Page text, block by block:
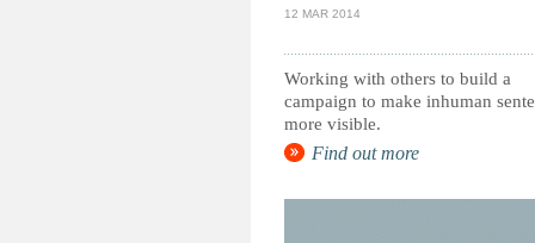
12 MAR 2014
Working with others to build a
campaign to make inhuman
more visible.
Find out more